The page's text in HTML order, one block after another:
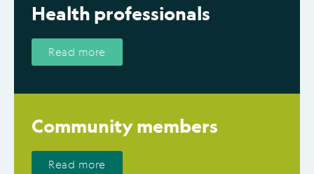
Health professionals
Read more
Community members
Read more